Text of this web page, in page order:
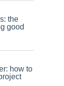
the
good
how to